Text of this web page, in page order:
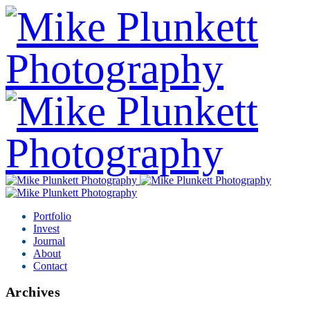
Portfolio
Invest
Journal
About
Contact
Archives